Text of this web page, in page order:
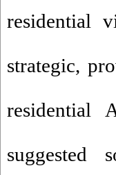
residential
strategic,
residential
suggested